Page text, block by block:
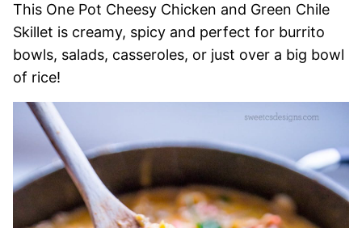
This One Pot Cheesy Chicken and Green Chile
Skillet is creamy, spicy and perfect for burrito
bowls, salads, casseroles, or just over a big bowl
of rice!